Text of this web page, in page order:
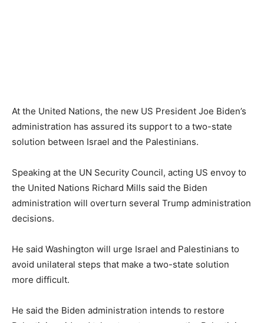
At the United Nations, the new US President Joe Biden’s
administration has assured its support to a two-state
solution between Israel and the Palestinians.
Speaking at the UN Security Council, acting US envoy to
the United Nations Richard Mills said the Biden
administration will overturn several Trump administration
decisions.
He said Washington will urge Israel and Palestinians to
avoid unilateral steps that make a two-state solution
more difficult.
He said the Biden administration intends to restore